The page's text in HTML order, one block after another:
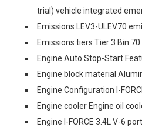
trial) vehicle integrated
Emissions LEV3-ULEV70
Emissions tiers Tier 3 Bin
Engine Auto Stop-Start
Engine block material
Engine Configuration I-
Engine cooler Engine oil
Engine I-FORCE 3.4L V-6